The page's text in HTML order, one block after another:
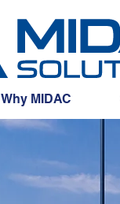
Why MIDAC